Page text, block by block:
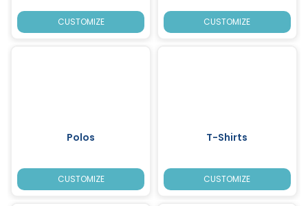
CUSTOMIZE CUSTOMIZE
Polos
CUSTOMIZE
T-Shirts
CUSTOMIZE